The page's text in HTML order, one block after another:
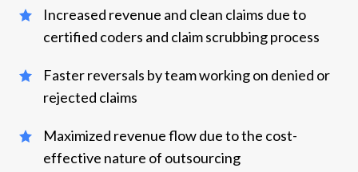
Increased revenue and clean claims due to
certified coders and claim scrubbing process
Faster reversals by team working on denied or
rejected claims
Maximized revenue flow due to the cost-
effective nature of outsourcing